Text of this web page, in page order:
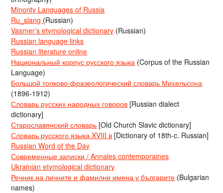
Minority Languages of Russia
Ru_slang (Russian)
Vasmer’s etymological dictionary (Russian)
Russian language links
Russian literature online
Национальный корпус русского языка (Corpus of the Russian
Language)
Большой толково-фразеологический словарь Михельсона
(1896-1912)
Словарь русских народных говоров [Russian dialect
dictionary]
Старославянский словарь [Old Church Slavic dictionary]
Словарь русского языка XVIII в [Dictionary of 18th-c. Russian]
Russian Word of the Day
Современные записки / Annales contemporaines
Ukrainian etymological dictionary
Речник на личните и фамилни имена у българите (Bulgarian
names)